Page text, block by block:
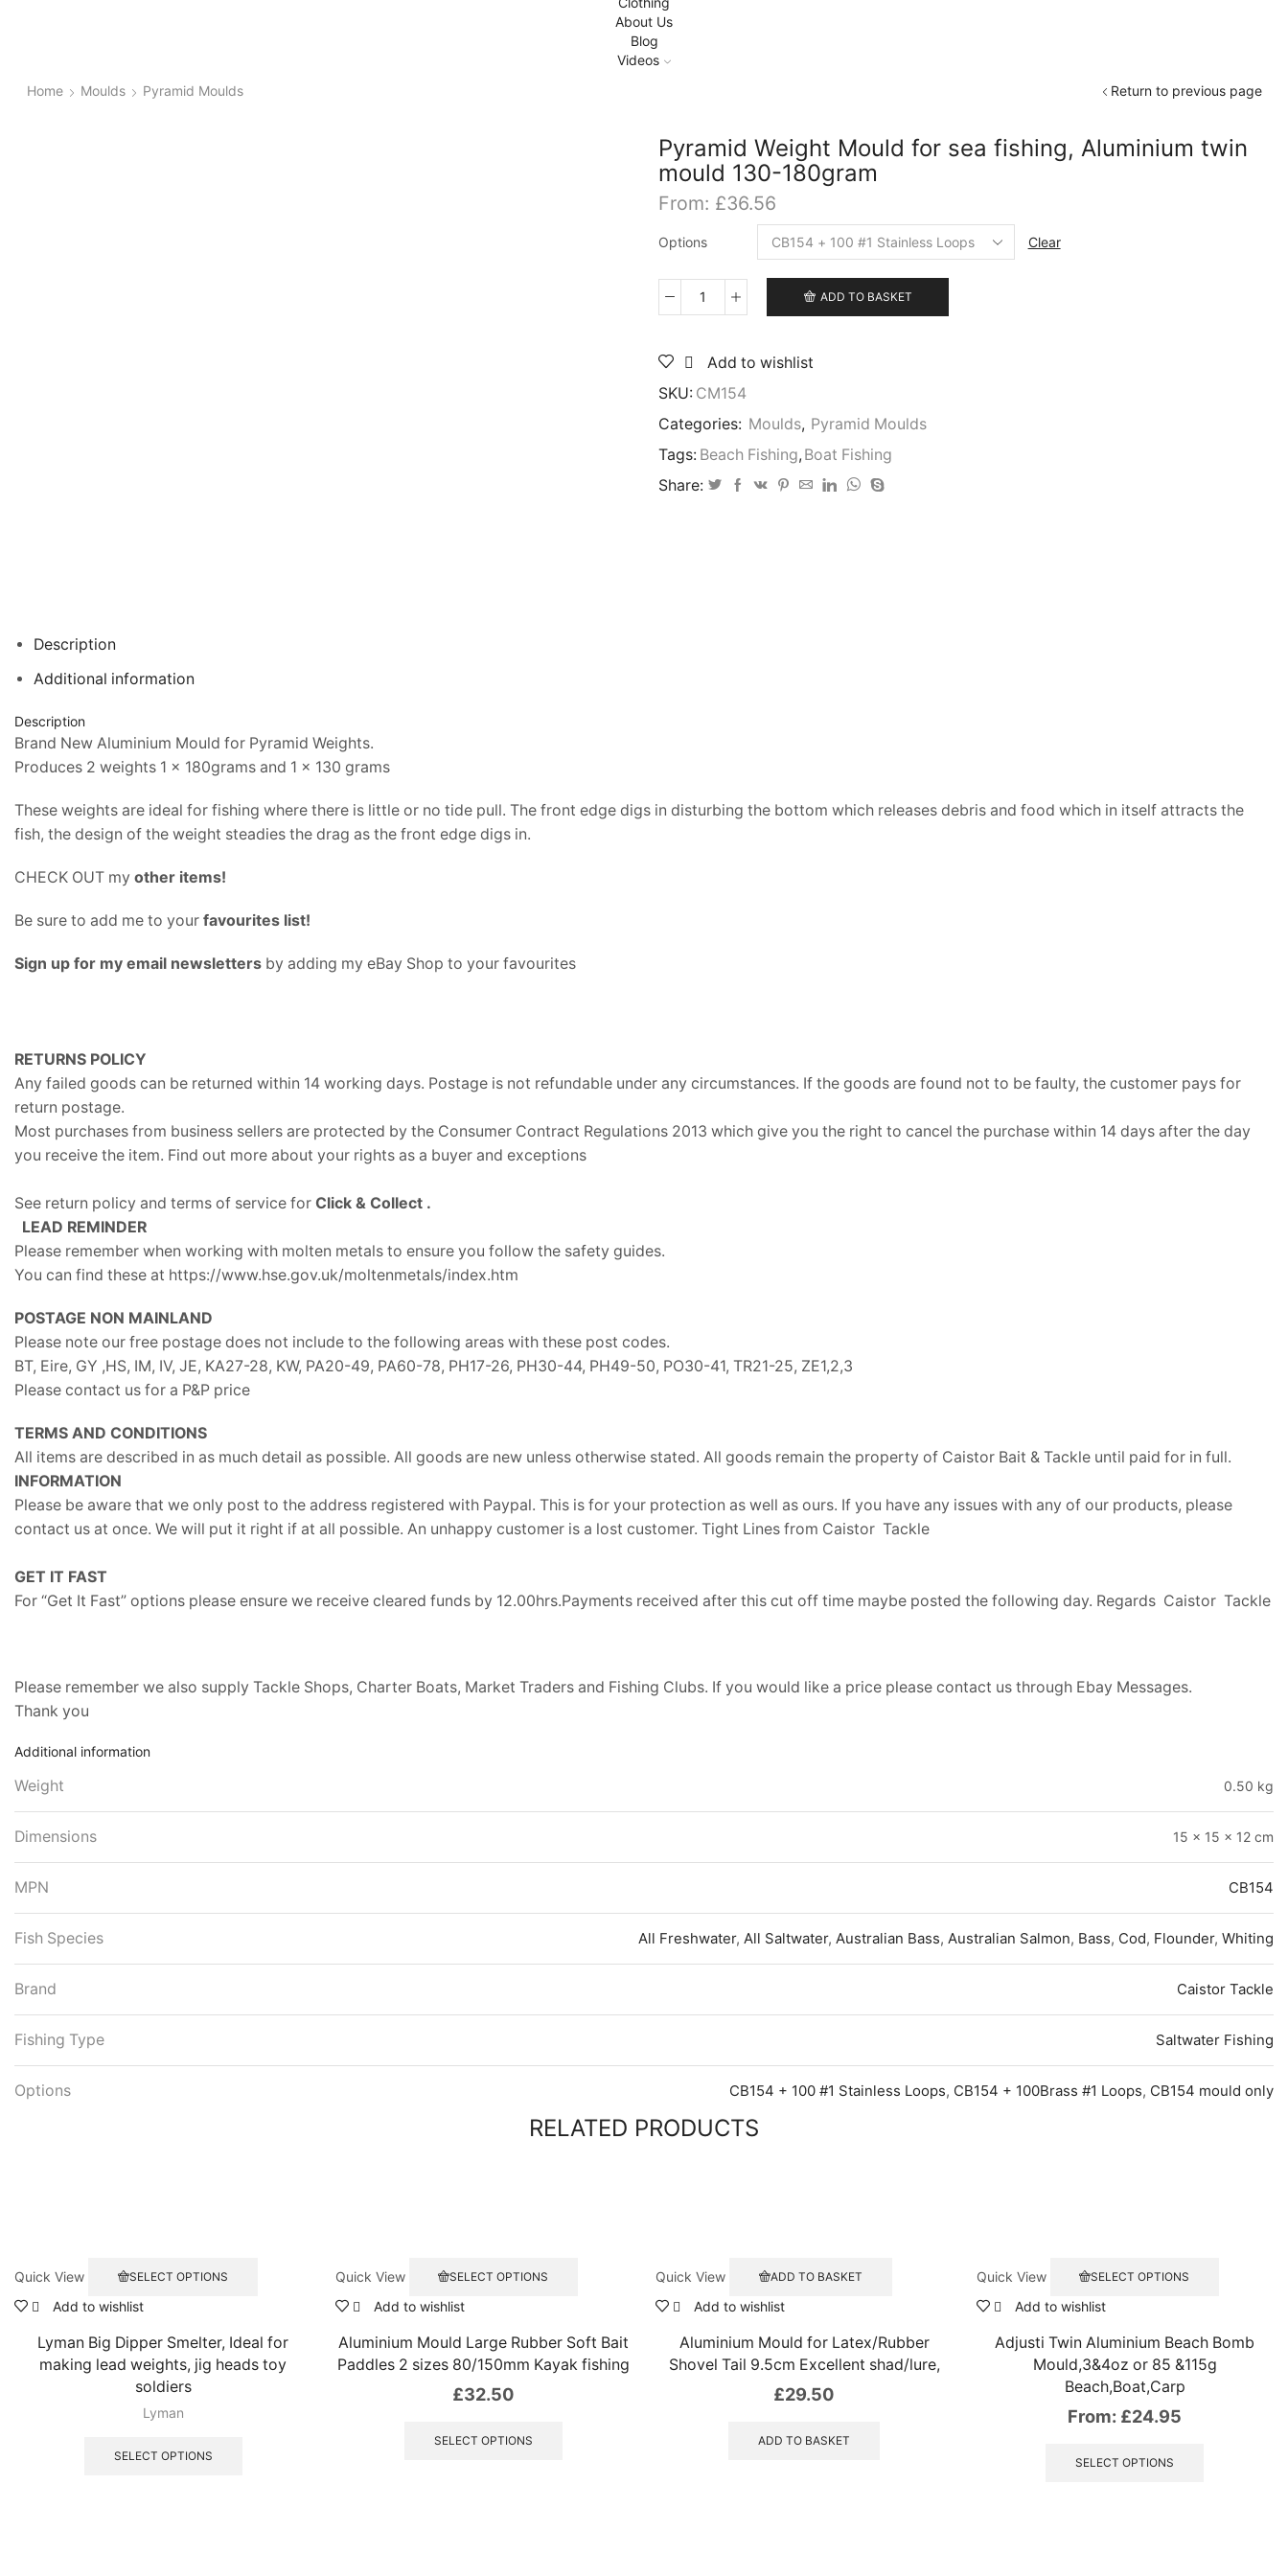
About Us
Blog
Videos
Home
Moulds Pyramid Moulds Return to previous page
Pyramid Weight Mould for sea fishing, Aluminium twin
mould 130-180gram
From: £36.56
Options Clear
Pyramid
for
fishing,
Aluminium
mould
130-
180gram
ADD TO BASKET
Add to wishlist
SKU: CM154
Categories: Moulds, Pyramid Moulds
Tags: Beach Fishing, Boat Fishing
Share:
Description
Additional information
Description
Brand New Aluminium Mould for Pyramid Weights.
Produces 2 weights 1 x 180grams and 1 x 130 grams
These weights are ideal for fishing where there is little or no tide pull. The front edge digs in disturbing the bottom which releases debris and food which in itself attracts the
fish, the design of the weight steadies the drag as the front edge digs in.
CHECK OUT my other items!
Be sure to add me to your favourites list!
Sign up for my email newsletters by adding my eBay Shop to your favourites
RETURNS POLICY
Any failed goods can be returned within 14 working days. Postage is not refundable under any circumstances. If the goods are found not to be faulty, the customer pays for
return postage.
Most purchases from business sellers are protected by the Consumer Contract Regulations 2013 which give you the right to cancel the purchase within 14 days after the day
you receive the item. Find out more about your rights as a buyer and exceptions
See return policy and terms of service for Click & Collect .
LEAD REMINDER
Please remember when working with molten metals to ensure you follow the safety guides.
You can find these at https://www.hse.gov.uk/moltenmetals/index.htm
POSTAGE NON MAINLAND
Please note our free postage does not include to the following areas with these post codes.
BT, Eire, GY ,HS, IM, IV, JE, KA27-28, KW, PA20-49, PA60-78, PH17-26, PH30-44, PH49-50, PO30-41, TR21-25, ZE1,2,3
Please contact us for a P&P price
TERMS AND CONDITIONS
All items are described in as much detail as possible. All goods are new unless otherwise stated. All goods remain the property of Caistor Bait & Tackle until paid for in full.
INFORMATION
Please be aware that we only post to the address registered with Paypal. This is for your protection as well as ours. If you have any issues with any of our products, please
contact us at once. We will put it right if at all possible. An unhappy customer is a lost customer. Tight Lines from Caistor Tackle
GET IT FAST
For “Get It Fast” options please ensure we receive cleared funds by 12.00hrs.Payments received after this cut off time maybe posted the following day. Regards Caistor Tackle
Please remember we also supply Tackle Shops, Charter Boats, Market Traders and Fishing Clubs. If you would like a price please contact us through Ebay Messages.
Thank you
Additional information
Weight 0.50 kg
Dimensions 15 × 15 × 12 cm
MPN CB154
Fish Species All Freshwater, All Saltwater, Australian Bass, Australian Salmon, Bass, Cod, Flounder, Whiting
Brand Caistor Tackle
Fishing Type Saltwater Fishing
Options CB154 + 100 #1 Stainless Loops, CB154 + 100Brass #1 Loops, CB154 mould only
RELATED PRODUCTS
Quick View SELECT OPTIONS
variants.
The
Add to wishlist
Lyman Big Dipper Smelter, Ideal for
making lead weights, jig heads toy
soldiers
Lyman
SELECT OPTIONS
Quick View SELECT OPTIONS
variants.
The
Add to wishlist
Aluminium Mould Large Rubber Soft Bait
Paddles 2 sizes 80/150mm Kayak fishing
£32.50
SELECT OPTIONS
Quick View ADD TO BASKET
Add to wishlist
Aluminium Mould for Latex/Rubber
Shovel Tail 9.5cm Excellent shad/lure,
£29.50
ADD TO BASKET
Quick View SELECT OPTIONS
variants.
Add to wishlist
Adjusti Twin Aluminium Beach Bomb
Mould,3&4oz or 85 &115g
Beach,Boat,Carp
From: £24.95
SELECT OPTIONS